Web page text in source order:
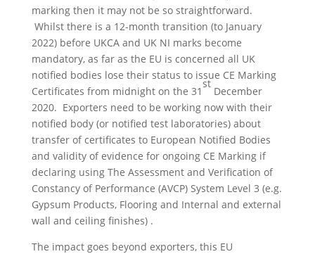
marking then it may not be so straightforward.
Whilst there is a 12-month transition (to January
2022) before UKCA and UK NI marks become
mandatory, as far as the EU is concerned all UK
notified bodies lose their status to issue CE Marking
Certificates from midnight on the 31
st
December
2020. Exporters need to be working now with their
notified body (or notified test laboratories) about
transfer of certificates to European Notified Bodies
and validity of evidence for ongoing CE Marking if
declaring using The Assessment and Verification of
Constancy of Performance (AVCP) System Level 3 (e.g.
Gypsum Products, Flooring and Internal and external
wall and ceiling finishes) .
The impact goes beyond exporters, this EU